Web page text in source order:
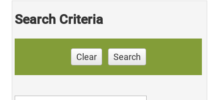
Search Criteria
Clear Search